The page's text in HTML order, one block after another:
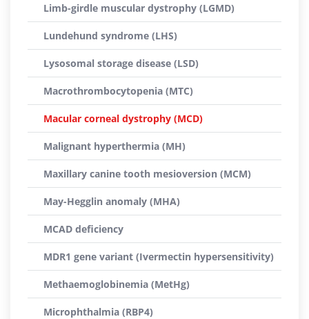
Limb-girdle muscular dystrophy (LGMD)
Lundehund syndrome (LHS)
Lysosomal storage disease (LSD)
Macrothrombocytopenia (MTC)
Macular corneal dystrophy (MCD)
Malignant hyperthermia (MH)
Maxillary canine tooth mesioversion (MCM)
May-Hegglin anomaly (MHA)
MCAD deficiency
MDR1 gene variant (Ivermectin hypersensitivity)
Methaemoglobinemia (MetHg)
Microphthalmia (RBP4)